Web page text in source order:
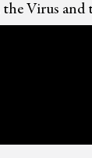
Virus and